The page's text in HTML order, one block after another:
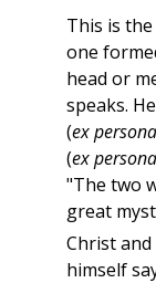
This is
one
head or
speaks.
(ex
(ex
"The two
great
Christ and
himself